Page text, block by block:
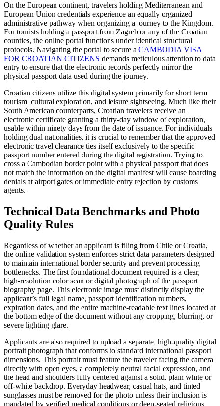
On the European continent, travelers holding Mediterranean and
European Union credentials experience an equally organized
administrative pathway when organizing a journey to the Kingdom.
For tourists holding a passport from Zagreb or any of the Croatian
counties, the online portal functions under identical structural
protocols. Navigating the portal to secure a CAMBODIA VISA
FOR CROATIAN CITIZENS demands meticulous attention to data
entry to ensure that the electronic records perfectly mirror the
physical passport data used during the journey.
Croatian citizens utilize this digital system primarily for short-term
tourism, cultural exploration, and leisure sightseeing. Much like their
South American counterparts, Croatian travelers receive an
electronic certificate granting a thirty-day window of exploration,
usable within ninety days from the date of issuance. For individuals
holding dual nationalities, it is crucial to remember that the approved
electronic travel clearance ties itself exclusively to the specific
passport number entered during the digital registration. Trying to
cross a Cambodian border point with a physical passport that does
not match the information on the digital manifest will cause boarding
denials at airport gates or immediate entry rejection by customs
agents.
Technical Data Benchmarks and Photo
Quality Rules
Regardless of whether an applicant is filing from Chile or Croatia,
the online validation system enforces strict data parameters designed
to maintain international border security and prevent processing
bottlenecks. The first foundational document required is a clear,
high-resolution color scan or digital photograph of the passport
biography page. This electronic image must distinctly display the
applicant’s full legal name, passport identification numbers,
expiration dates, and the entire machine-readable text lines located at
the bottom edge of the document without any cropping, blurring, or
severe lighting glare.
Applicants are also required to upload a separate, high-quality digital
portrait photograph that conforms to standard international passport
dimensions. This portrait must feature the traveler facing the camera
directly with open eyes, a completely neutral facial expression, and
the head and shoulders fully centered against a solid, plain white or
off-white backdrop. Everyday headwear, casual hats, and tinted
sunglasses must be removed for the photo unless their inclusion is
mandated by verified medical conditions or deep-seated religious